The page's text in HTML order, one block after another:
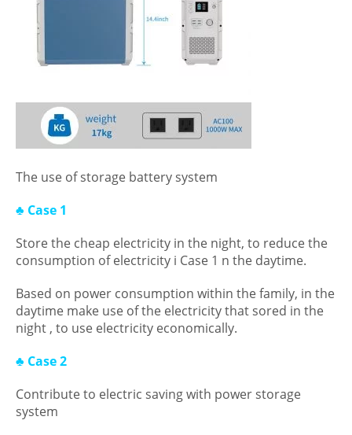
The use of storage battery system
♣ Case 1
Store the cheap electricity in the night, to reduce the
consumption of electricity i Case 1 n the daytime.
Based on power consumption within the family, in the
daytime make use of the electricity that sored in the
night , to use electricity economically.
♣ Case 2
Contribute to electric saving with power storage
system